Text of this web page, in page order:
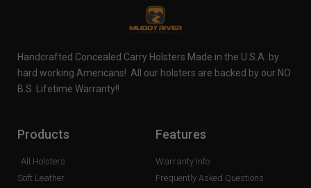
Handcrafted Concealed Carry Holsters Made in the U.S.A. by
hard working Americans! All our holsters are backed by our NO
B.S. Lifetime Warranty!!
Products
All Holsters
Soft Leather
Features
Warranty Info
Frequently Asked Questions